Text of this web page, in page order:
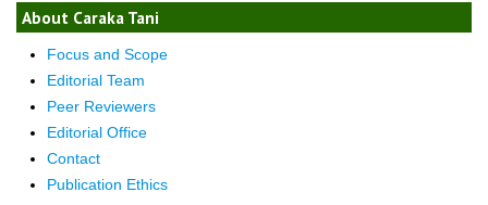
About Caraka Tani
Focus and Scope
Editorial Team
Peer Reviewers
Editorial Office
Contact
Publication Ethics